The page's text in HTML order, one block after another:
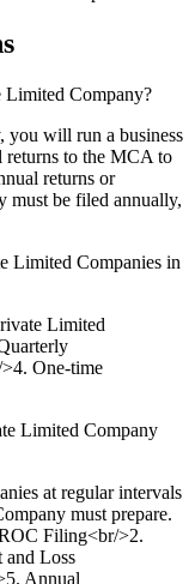
Limited Company?
you will run a business
returns to the MCA to
returns or
must be filed annually,
Limited Companies in
Limited
One-time
Limited Company
at regular intervals
must prepare.
Filing<br/>2.
and Loss
Annual